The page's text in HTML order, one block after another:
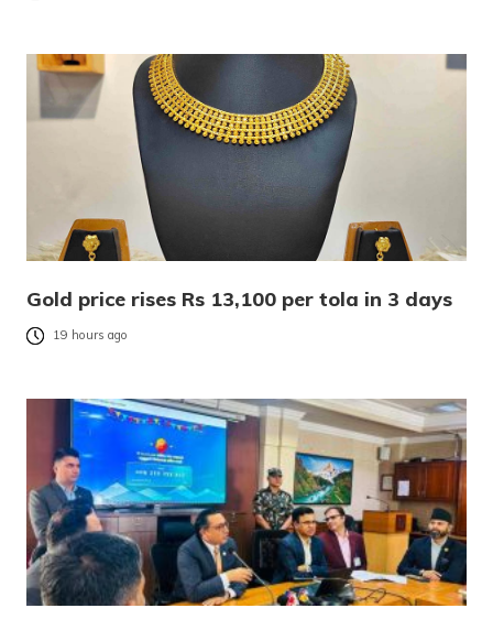
Gold price rises Rs 13,100 per tola in 3 days
19 hours ago